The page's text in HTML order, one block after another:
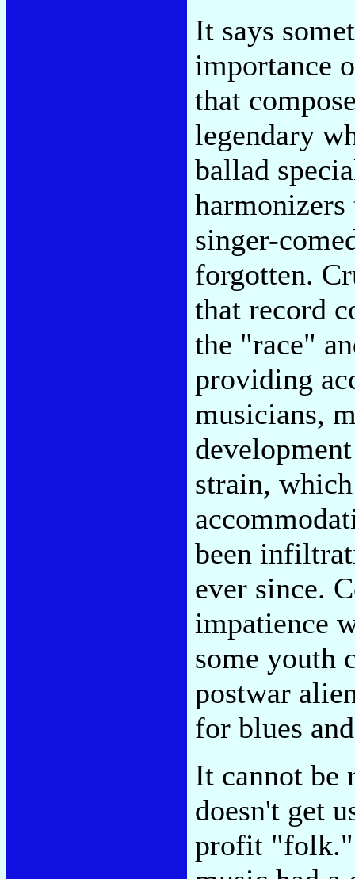
It says
importance
that
legendary
ballad
harmonizers
singer-
forgotten.
that record
the "race"
providing
musicians,
strain,
been
ever since.
impatience
some youth
postwar
for blues
It cannot be
doesn't get
profit "folk."